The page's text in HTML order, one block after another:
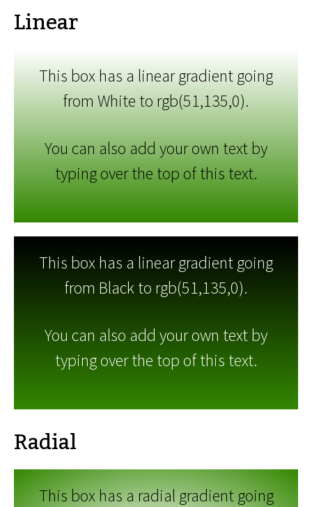
Linear
This box has a linear gradient going
from White to rgb(51,135,0).
You can also add your own text by
typing over the top of this text.
This box has a linear gradient going
from Black to rgb(51,135,0).
You can also add your own text by
typing over the top of this text.
Radial
This box has a radial gradient going